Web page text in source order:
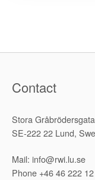
Contact
Stora
SE-222 22 Lund,
Mail: info@rwi.lu.se
Phone +46 46 222